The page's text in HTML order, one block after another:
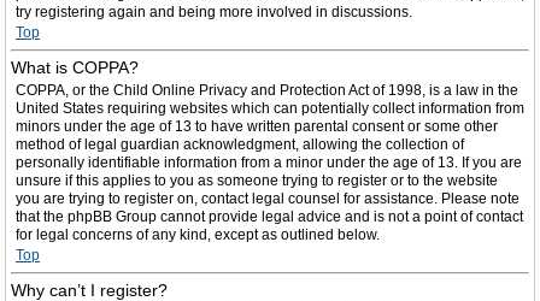
try registering again and being more involved in discussions.
Top
What is COPPA?
COPPA, or the Child Online Privacy and Protection Act of 1998, is a law in the
United States requiring websites which can potentially collect information from
minors under the age of 13 to have written parental consent or some other
method of legal guardian acknowledgment, allowing the collection of
personally identifiable information from a minor under the age of 13. If you are
unsure if this applies to you as someone trying to register or to the website
you are trying to register on, contact legal counsel for assistance. Please note
that the phpBB Group cannot provide legal advice and is not a point of contact
for legal concerns of any kind, except as outlined below.
Top
Why can’t I register?